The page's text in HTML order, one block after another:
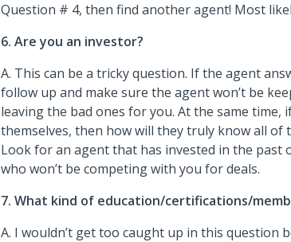
Question # 4, then find another agent! Most
6. Are you an investor?
A. This can be a tricky question. If the agent
follow up and make sure the agent won’t be
leaving the bad ones for you. At the same time,
themselves, then how will they truly know all of
Look for an agent that has invested in the past
who won’t be competing with you for deals.
7. What kind of education/certifications/
A. I wouldn’t get too caught up in this question